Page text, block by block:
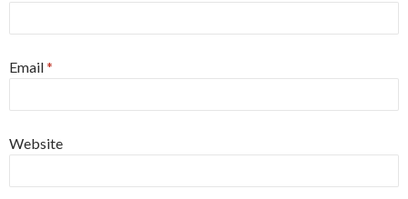
Email*
Website